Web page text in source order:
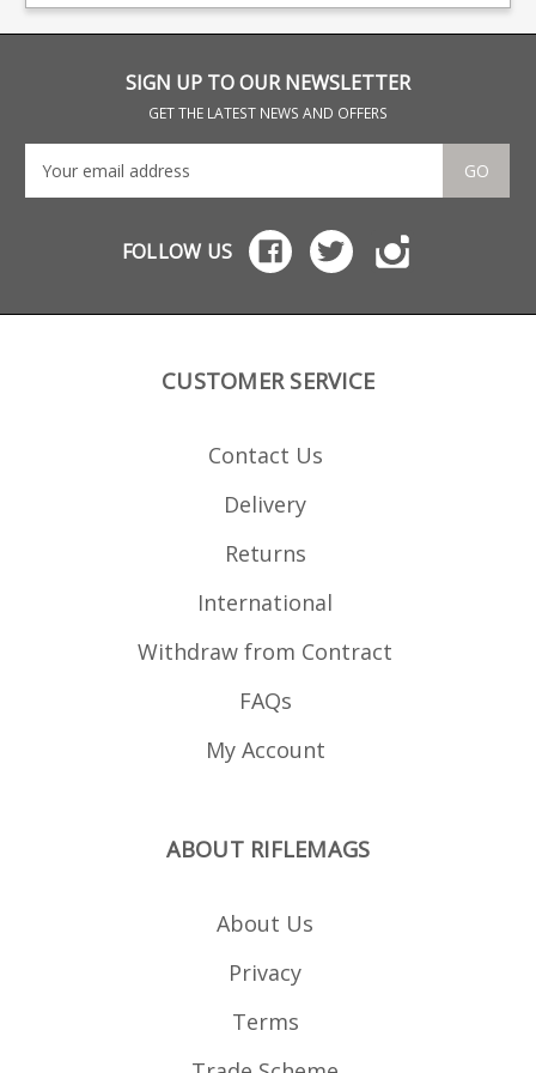
Beretta and Browning.
SIGN UP TO OUR NEWSLETTER
GET THE LATEST NEWS AND OFFERS
GO
FOLLOW US
CUSTOMER SERVICE
Contact Us
Delivery
Returns
International
Withdraw from Contract
FAQs
My Account
ABOUT RIFLEMAGS
About Us
Privacy
Terms